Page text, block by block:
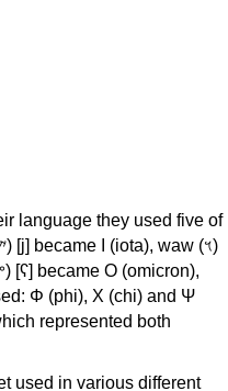
language they used five of
represented both
used in various different